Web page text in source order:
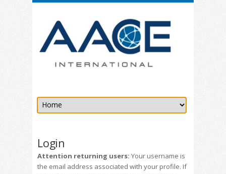
Login
Attention returning users: Your username is
the email address associated with your profile. If